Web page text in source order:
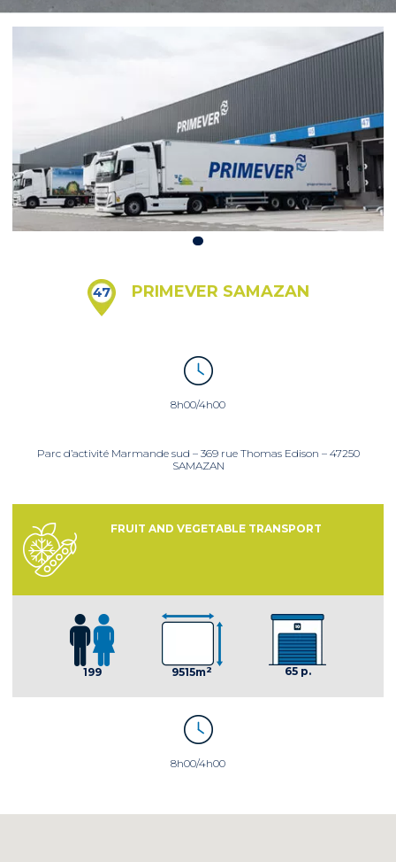
47 PRIMEVER SAMAZAN
8h00/4h00
Parc d’activité Marmande sud – 369 rue Thomas Edison – 47250
SAMAZAN
199 9515m2 65 p.
FRUIT AND VEGETABLE TRANSPORT
8h00/4h00